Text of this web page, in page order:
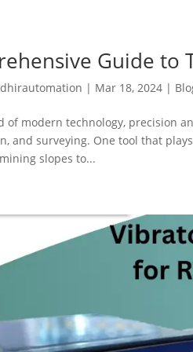
Guide to
| Mar 18, 2024 |
of modern technology, precision
and surveying. One tool that
slopes to...